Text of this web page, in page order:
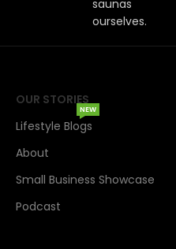
saunas
ourselves.
OUR STORIES
Lifestyle Blogs
NEW
About
Small Business Showcase
Podcast